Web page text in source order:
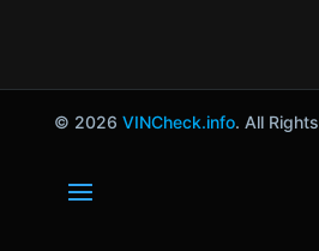
© 2026 VINCheck.info. All